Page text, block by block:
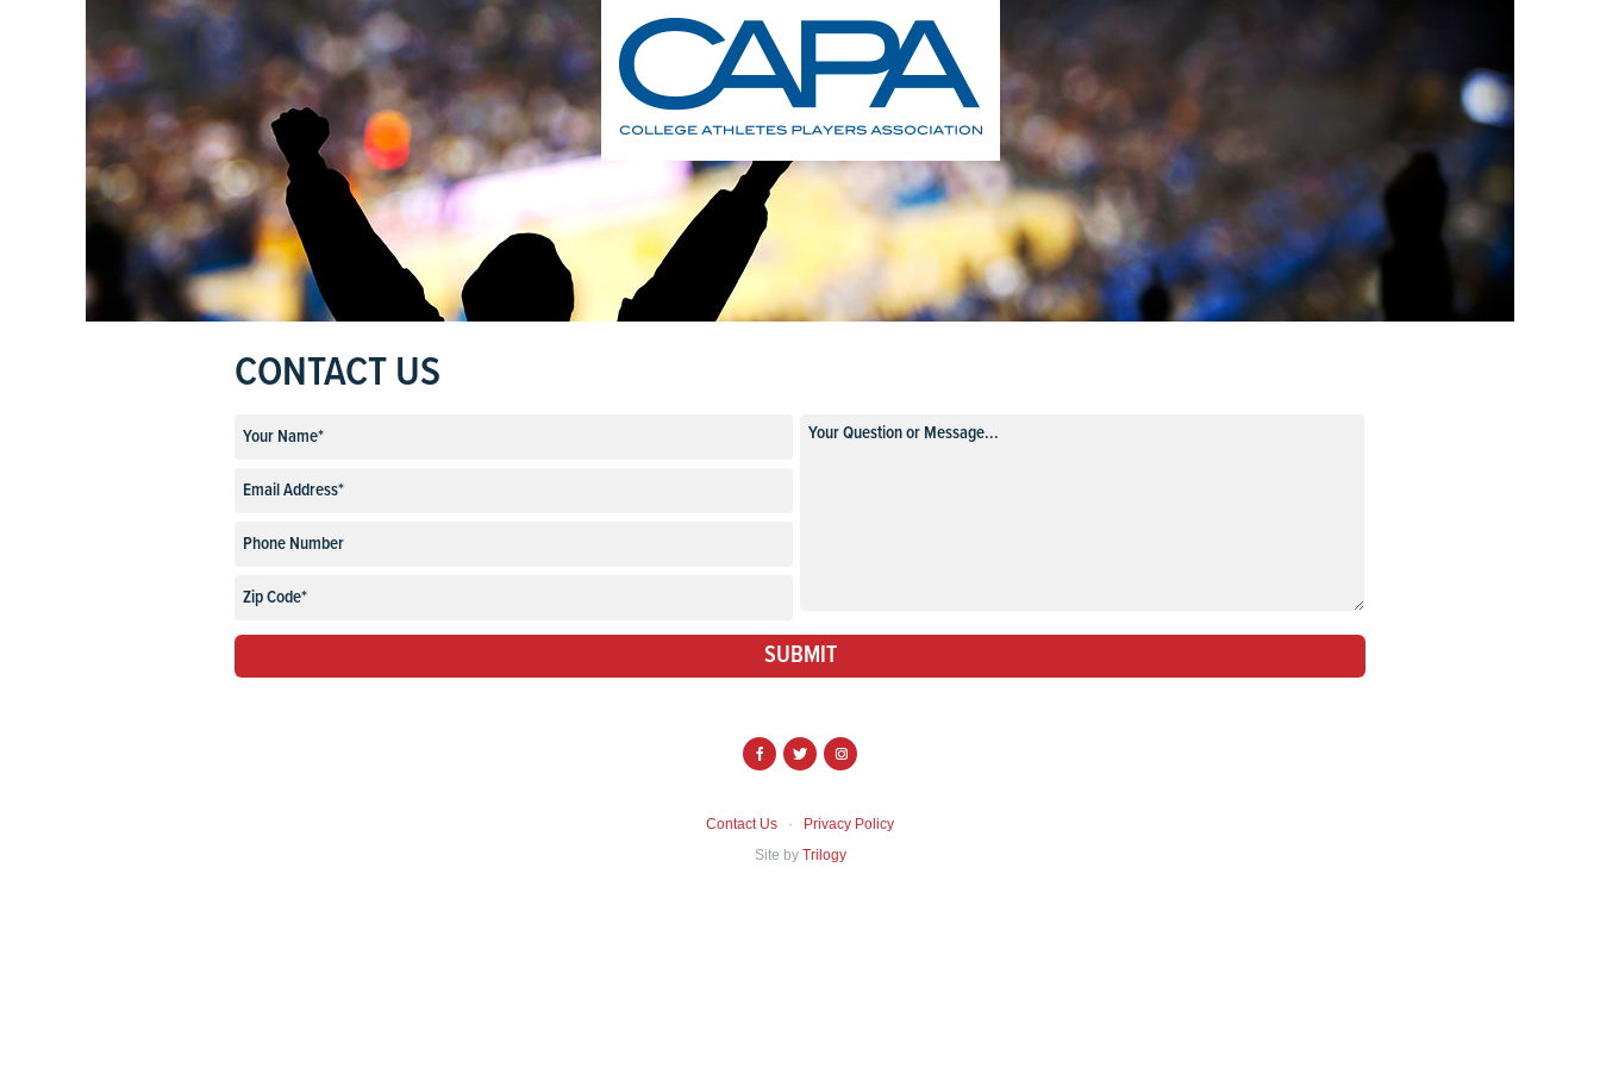
CONTACT US
SUBMIT
f t i
Contact Us ·
Privacy Policy
Site by Trilogy